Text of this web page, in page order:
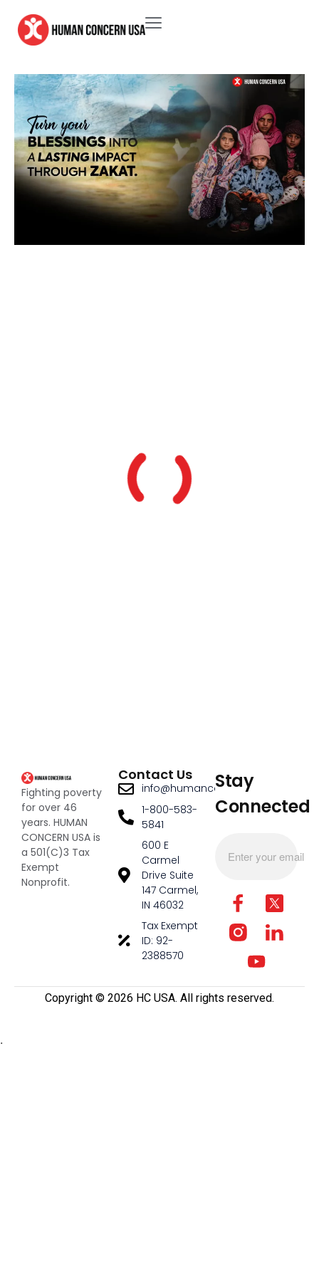
Fighting poverty
for over 46
years. HUMAN
CONCERN USA is
a 501(C)3 Tax
Exempt
Nonprofit.
Contact Us
info@humanconcernusa.org
1-800-583-
5841
600 E
Carmel
Drive Suite
147 Carmel,
IN 46032
Tax Exempt
ID: 92-
2388570
Stay
Connected
Copyright ©️ 2026 HC USA. All rights reserved.
.